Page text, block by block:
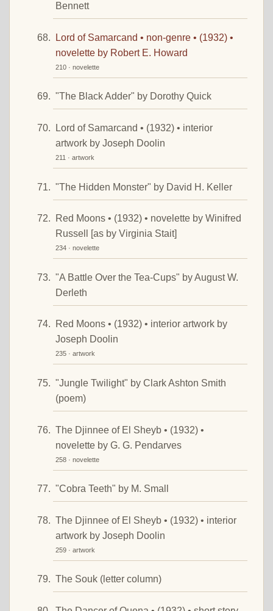
Bennett
Lord of Samarcand • non-genre • (1932) •
novelette by Robert E. Howard
210 · novelette
"The Black Adder" by Dorothy Quick
Lord of Samarcand • (1932) • interior
artwork by Joseph Doolin
211 · artwork
"The Hidden Monster" by David H. Keller
Red Moons • (1932) • novelette by Winifred
Russell [as by Virginia Stait]
234 · novelette
"A Battle Over the Tea-Cups" by August W.
Derleth
Red Moons • (1932) • interior artwork by
Joseph Doolin
235 · artwork
"Jungle Twilight" by Clark Ashton Smith
(poem)
The Djinnee of El Sheyb • (1932) •
novelette by G. G. Pendarves
258 · novelette
"Cobra Teeth" by M. Small
The Djinnee of El Sheyb • (1932) • interior
artwork by Joseph Doolin
259 · artwork
The Souk (letter column)